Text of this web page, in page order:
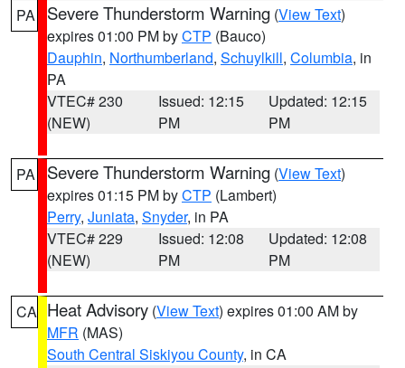
PA Severe Thunderstorm Warning (View Text)
expires 01:00 PM byCTP (Bauco)
Dauphin, Northumberland, Schuylkill, Columbia, in
PA
VTEC# 230
(NEW)
Issued: 12:15
PM
Updated: 12:15
PM
PA Severe Thunderstorm Warning (View Text)
expires 01:15 PM byCTP (Lambert)
Perry, Juniata, Snyder, in PA
VTEC# 229
(NEW)
Issued: 12:08
PM
Updated: 12:08
PM
CA Heat Advisory (View Text) expires 01:00 AM by
MFR (MAS)
South Central Siskiyou County, in CA